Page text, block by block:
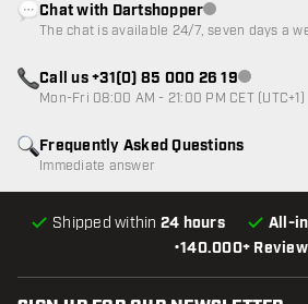
•140.000+
Shipped within 24 hours All-
Frequently Asked Questions
Immediate answer
Chat with DartshopperCustomer
The chat is available 24/7, seven days a
Call us +31(0) 85 000 26 19Customer
Mon-Fri 08:00 AM - 21:00 PM CET (UTC+1)